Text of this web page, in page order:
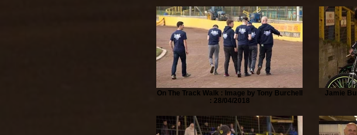
On The Track Walk : Image by Tony Burchell
: 28/04/2018
Jamie